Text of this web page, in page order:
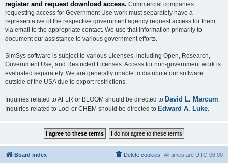
register and request download access. Commercial companies
requesting access for Government Use work must separately have a
representative of the respective government agency request access for them
via email to the appropriate contact. We use that information primarily to
document our assistance to various government efforts.
SimSys software is subject to various Licenses, including Open, Research,
Government Use, and Restricted Licenses. Access for non-government work is
evaluated separately. We are generally unable to distribute our software
outside of the USA due to export restrictions.
Inquiries related to AFLR or BLOOM should be directed to David L. Marcum
Inquiries related to Loci or CHEM should be directed to Edward A. Luke
Board index All times are UTC-06:00
Delete cookies